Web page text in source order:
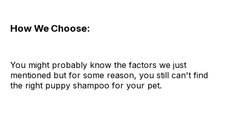
How We Choose:
You might probably know the factors we just
mentioned but for some reason, you still can't find
the right puppy shampoo for your pet.